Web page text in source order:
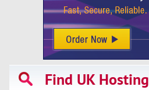
Find UK Hosting